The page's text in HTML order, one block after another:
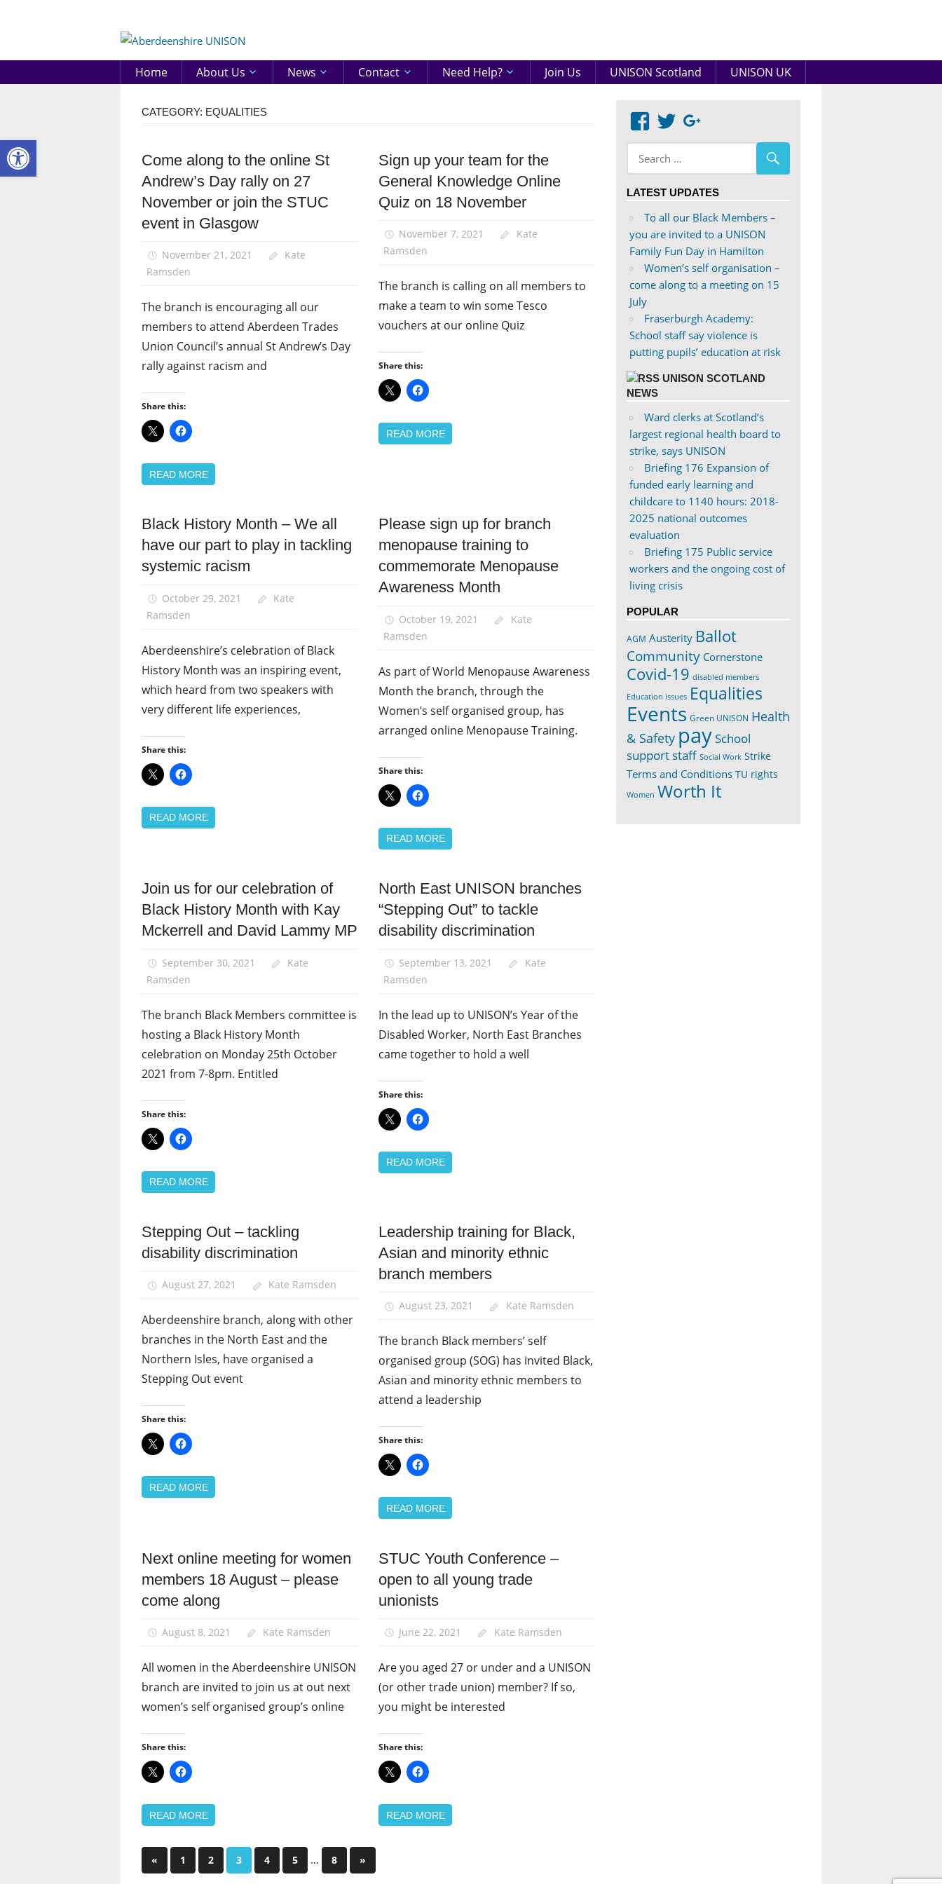
UNISON
Home About Us News Contact Need Help? Join Us UNISON Scotland UNISON UK
CATEGORY: EQUALITIES
Equalities
News
St
Andrew's
Come along to the online St
Andrew’s Day rally on 27
November or join the STUC
event in Glasgow
November 21, 2021
Kate
Ramsden
The branch is encouraging all our
members to attend Aberdeen Trades
Union Council’s annual St Andrew’s Day
rally against racism and
Share this:
READ MORE
Disabled
members
Equalities
Sign up your team for the
General Knowledge Online
Quiz on 18 November
November 7, 2021
Kate
Ramsden
The branch is calling on all members to
make a team to win some Tesco
vouchers at our online Quiz
Share this:
READ MORE
Black
members
Equalities
Black History Month – We all
have our part to play in tackling
systemic racism
October 29, 2021
Kate
Ramsden
Aberdeenshire’s celebration of Black
History Month was an inspiring event,
which heard from two speakers with
very different life experiences,
Share this:
READ MORE
Equalities
News
Women
Please sign up for branch
menopause training to
commemorate Menopause
Awareness Month
October 19, 2021
Kate
Ramsden
As part of World Menopause Awareness
Month the branch, through the
Women’s self organised group, has
arranged online Menopause Training.
Share this:
READ MORE
Black
members
Equalities
Join us for our celebration of
Black History Month with Kay
Mckerrell and David Lammy MP
September 30, 2021
Kate
Ramsden
The branch Black Members committee is
hosting a Black History Month
celebration on Monday 25th October
2021 from 7-8pm. Entitled
Share this:
READ MORE
Disabled
members
Equalities
North East UNISON branches
“Stepping Out” to tackle
disability discrimination
September 13, 2021
Kate
Ramsden
In the lead up to UNISON’s Year of the
Disabled Worker, North East Branches
came together to hold a well
Share this:
READ MORE
Disabled
members
News
Stepping Out – tackling
disability discrimination
August 27, 2021 Kate Ramsden
Aberdeenshire branch, along with other
branches in the North East and the
Northern Isles, have organised a
Stepping Out event
Share this:
READ MORE
Equalities
News
Leadership training for Black,
Asian and minority ethnic
branch members
August 23, 2021 Kate Ramsden
The branch Black members’ self
organised group (SOG) has invited Black,
Asian and minority ethnic members to
attend a leadership
Share this:
READ MORE
Equalities
News
Women
Next online meeting for women
members 18 August – please
come along
August 8, 2021 Kate Ramsden
All women in the Aberdeenshire UNISON
branch are invited to join us at out next
women’s self organised group’s online
Share this:
READ MORE
Equalities
News
Young
STUC Youth Conference –
open to all young trade
unionists
June 22, 2021 Kate Ramsden
Are you aged 27 or under and a UNISON
(or other trade union) member? If so,
you might be interested
Share this:
READ MORE
Posts
« Previous
Posts
1 2 3 4 5 … 8
Next
Posts
»
View
abdnshireunison’s
profile
on
View
abdnshireunison’s
profile
on
LATEST UPDATES
To all our Black Members –
you are invited to a UNISON
Family Fun Day in Hamilton
Women’s self organisation –
come along to a meeting on 15
July
Fraserburgh Academy:
School staff say violence is
putting pupils’ education at risk
UNISON SCOTLAND
NEWS
Ward clerks at Scotland’s
largest regional health board to
strike, says UNISON
Briefing 176 Expansion of
funded early learning and
childcare to 1140 hours: 2018-
2025 national outcomes
evaluation
Briefing 175 Public service
workers and the ongoing cost of
living crisis
POPULAR
AGM Austerity Ballot
Community Cornerstone
Covid-19 disabled members
Education issues Equalities
Events Green UNISON Health
& Safety paySchool
support staff Social Work Strike
Terms and Conditions TU rights
Women Worth It
Open toolbar